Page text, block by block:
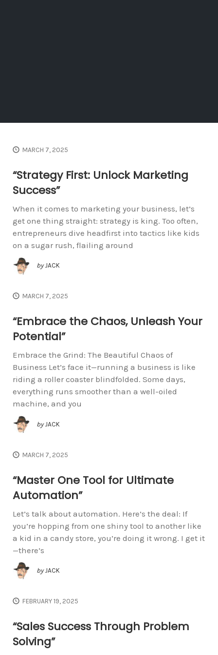
MARCH 7, 2025
“Strategy First: Unlock Marketing
Success”
When it comes to marketing your business, let’s
get one thing straight: strategy is king. Too often,
entrepreneurs dive headfirst into tactics like kids
on a sugar rush, flailing around
by JACK
MARCH 7, 2025
“Embrace the Chaos, Unleash Your
Potential”
Embrace the Grind: The Beautiful Chaos of
Business Let’s face it—running a business is like
riding a roller coaster blindfolded. Some days,
everything runs smoother than a well-oiled
machine, and you
by JACK
MARCH 7, 2025
“Master One Tool for Ultimate
Automation”
Let’s talk about automation. Here’s the deal: If
you’re hopping from one shiny tool to another like
a kid in a candy store, you’re doing it wrong. I get it
—there’s
by JACK
FEBRUARY 19, 2025
“Sales Success Through Problem
Solving”